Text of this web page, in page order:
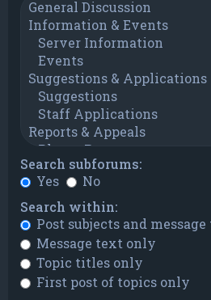
Search subforums:
Yes
No
Search within:
Post subjects and
Message text only
Topic titles only
First post of topics only